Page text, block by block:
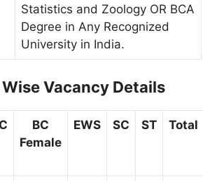
Statistics and Zoology OR BCA
Degree in Any Recognized
University in India.
Vacancy Details
BC
Female
EWS SC ST Total